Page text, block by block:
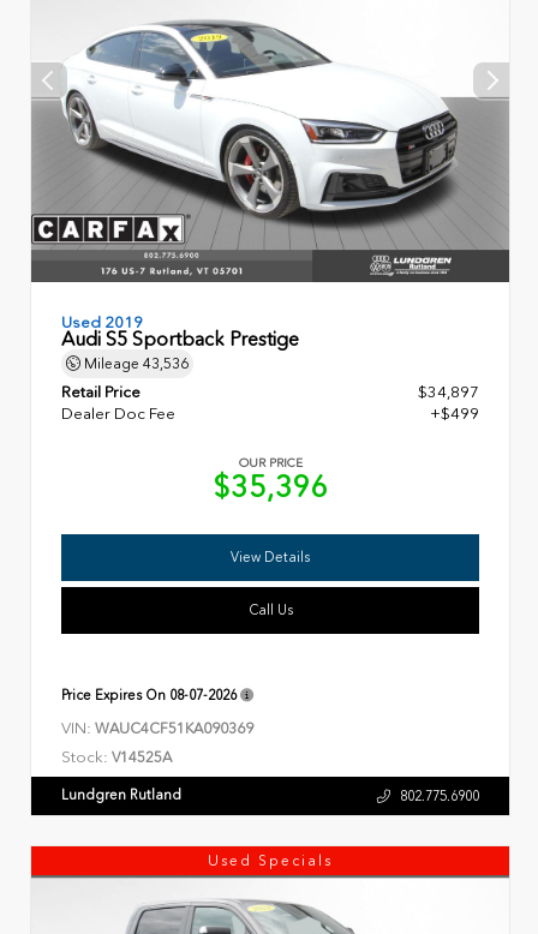
Used 2019
Audi S5 Sportback Prestige
Mileage 43,536
Retail Price
$34,897
Dealer Doc Fee
+$499
OUR PRICE
$35,396
View Details
Call Us
Price Expires On 08-07-2026
VIN: WAUC4CF51KA090369
Stock: V14525A
Lundgren Rutland 802.775.6900
Used Specials